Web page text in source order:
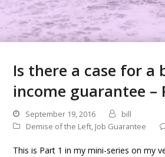
Is there a case for a
income guarantee –
September 19, 2016
bill
Demise of the Left, Job Guarantee
This is Part 1 in my mini-series on my